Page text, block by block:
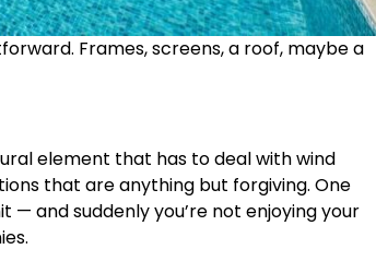
Frames, screens, a roof, maybe a
element that has to deal with wind
that are anything but forgiving. One
and suddenly you’re not enjoying your